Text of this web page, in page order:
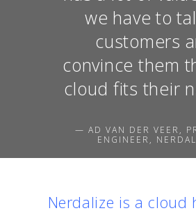
we have to
customers
convince them
cloud fits their
— AD VAN DER VEER,
ENGINEER,
Nerdalize is a cloud